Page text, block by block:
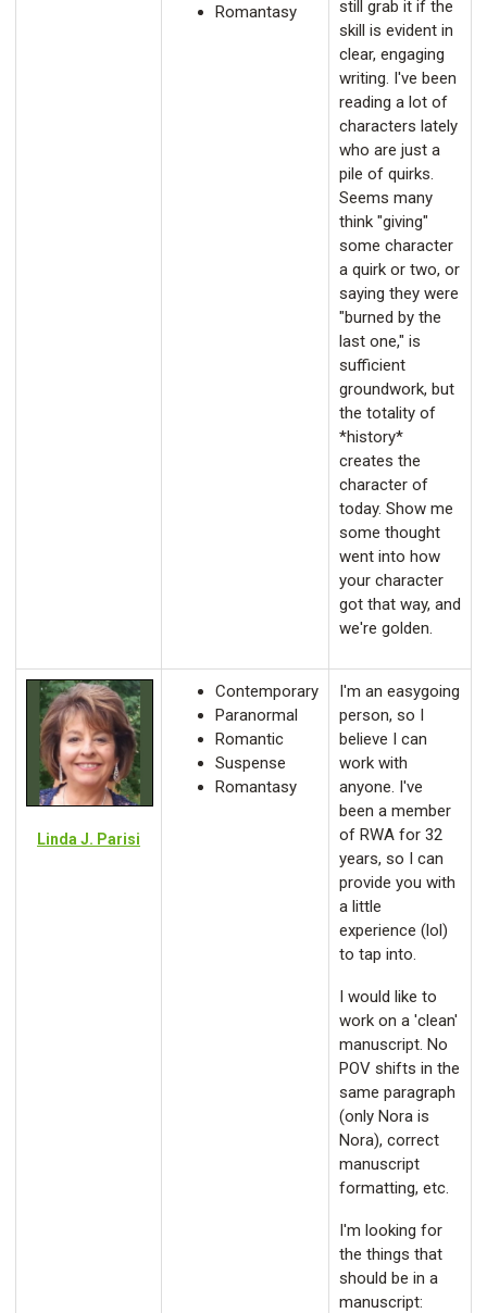
Romantasy
still grab it if the
skill is evident in
clear, engaging
writing. I've been
reading a lot of
characters lately
who are just a
pile of quirks.
Seems many
think "giving"
some character
a quirk or two, or
saying they were
"burned by the
last one," is
sufficient
groundwork, but
the totality of
*history*
creates the
character of
today. Show me
some thought
went into how
your character
got that way, and
we're golden.
Linda J. Parisi
Contemporary
Paranormal
Romantic
Suspense
Romantasy
I'm an easygoing
person, so I
believe I can
work with
anyone. I've
been a member
of RWA for 32
years, so I can
provide you with
a little
experience (lol)
to tap into.
I would like to
work on a 'clean'
manuscript. No
POV shifts in the
same paragraph
(only Nora is
Nora), correct
manuscript
formatting, etc.
I'm looking for
the things that
should be in a
manuscript: